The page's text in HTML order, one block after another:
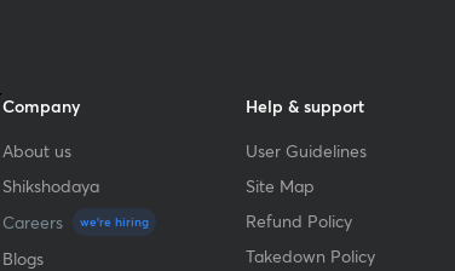
Company
About us
Shikshodaya
Careers
we're hiring
Blogs
Help & support
User Guidelines
Site Map
Refund Policy
Takedown Policy